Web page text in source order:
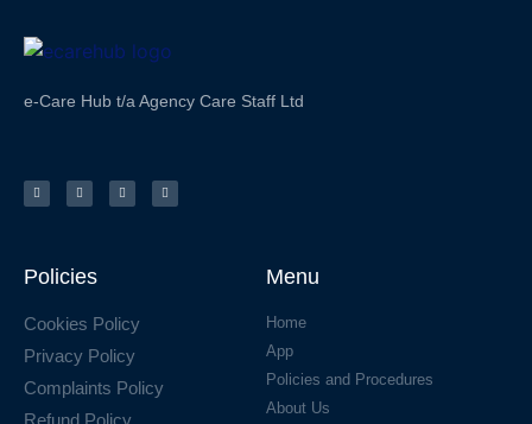
e-Care Hub t/a Agency Care Staff Ltd
Policies
Cookies Policy
Privacy Policy
Complaints Policy
Menu
Home
App
Policies and Procedures
About Us